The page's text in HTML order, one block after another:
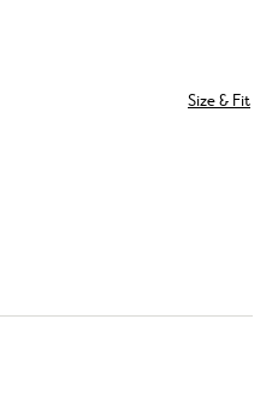
Size & Fit